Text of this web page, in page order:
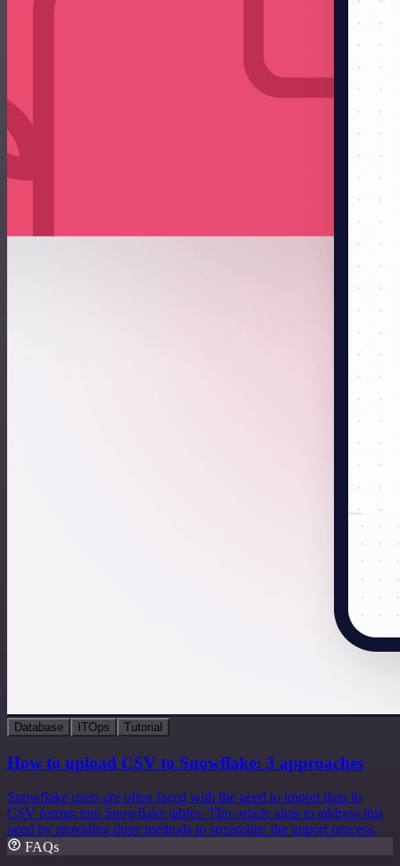
Database ITOps Tutorial
How to upload CSV to Snowflake: 3 approaches
Snowflake users are often faced with the need to import data in
CSV format into Snowflake tables. This article aims to address this
need by providing three methods to streamline the import process.
FAQs